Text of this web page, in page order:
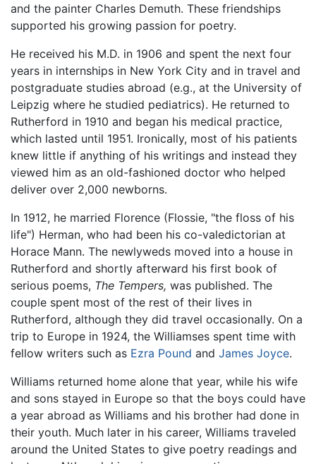
and the painter Charles Demuth. These friendships
supported his growing passion for poetry.
He received his M.D. in 1906 and spent the next four
years in internships in New York City and in travel and
postgraduate studies abroad (e.g., at the University of
Leipzig where he studied pediatrics). He returned to
Rutherford in 1910 and began his medical practice,
which lasted until 1951. Ironically, most of his patients
knew little if anything of his writings and instead they
viewed him as an old-fashioned doctor who helped
deliver over 2,000 newborns.
In 1912, he married Florence (Flossie, "the floss of his
life") Herman, who had been his co-valedictorian at
Horace Mann. The newlyweds moved into a house in
Rutherford and shortly afterward his first book of
serious poems, The Tempers, was published. The
couple spent most of the rest of their lives in
Rutherford, although they did travel occasionally. On a
trip to Europe in 1924, the Williamses spent time with
fellow writers such as Ezra Pound and James Joyce.
Williams returned home alone that year, while his wife
and sons stayed in Europe so that the boys could have
a year abroad as Williams and his brother had done in
their youth. Much later in his career, Williams traveled
around the United States to give poetry readings and